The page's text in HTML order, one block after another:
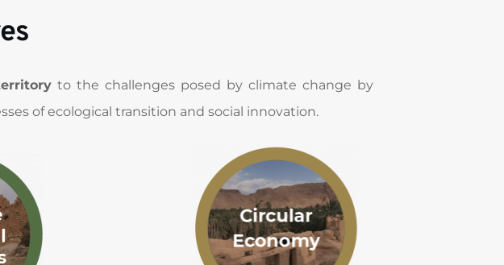
to the challenges posed by climate change by
of ecological transition and social innovation​.